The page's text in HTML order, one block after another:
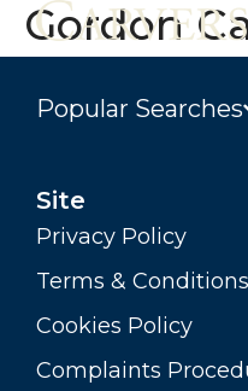
Gordon
Popular Searches
Site
Privacy Policy
Terms & Conditions
Cookies Policy
Complaints